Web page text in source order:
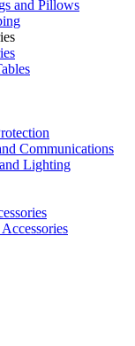
and Pillows
Communications
Lighting